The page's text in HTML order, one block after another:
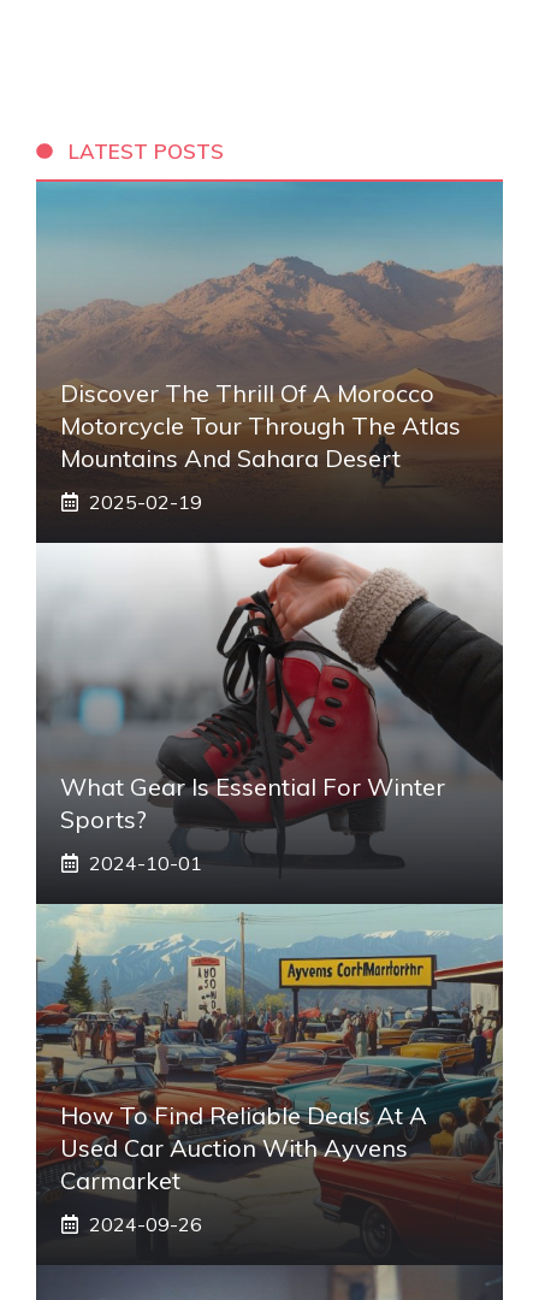
LATEST POSTS
Discover The Thrill Of A Morocco
Motorcycle Tour Through The Atlas
Mountains And Sahara Desert
2025-02-19
What Gear Is Essential For Winter
Sports?
2024-10-01
How To Find Reliable Deals At A
Used Car Auction With Ayvens
Carmarket
2024-09-26